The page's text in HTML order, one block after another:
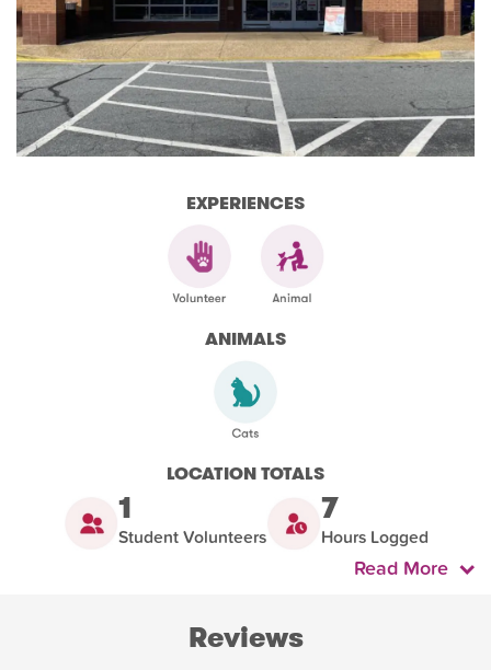
EXPERIENCES
ANIMALS
LOCATION TOTALS
1
Student Volunteers
7
Hours Logged
Read More
Reviews